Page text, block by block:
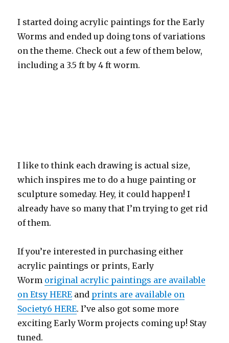
I started doing acrylic paintings for the Early
Worms and ended up doing tons of variations
on the theme. Check out a few of them below,
including a 3.5 ft by 4 ft worm.
I like to think each drawing is actual size,
which inspires me to do a huge painting or
sculpture someday. Hey, it could happen! I
already have so many that I’m trying to get rid
of them.
If you’re interested in purchasing either
acrylic paintings or prints, Early
Worm original acrylic paintings are available
on Etsy HERE and prints are available on
Society6 HERE. I’ve also got some more
exciting Early Worm projects coming up! Stay
tuned.